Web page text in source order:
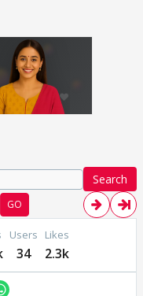
Search
GO
Users
34
Likes
2.3k